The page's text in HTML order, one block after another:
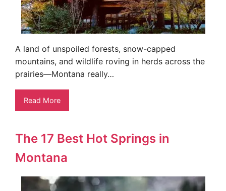
A land of unspoiled forests, snow-capped
mountains, and wildlife roving in herds across the
prairies—Montana really…
Read More
The 17 Best Hot Springs in
Montana